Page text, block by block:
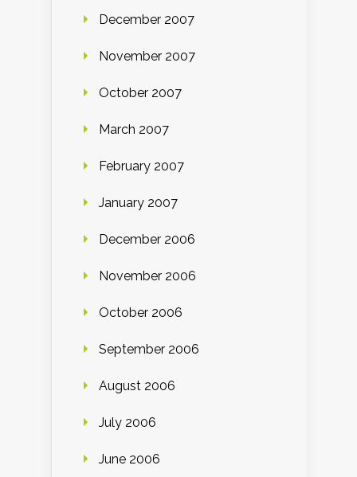
December 2007
November 2007
October 2007
March 2007
February 2007
January 2007
December 2006
November 2006
October 2006
September 2006
August 2006
July 2006
June 2006